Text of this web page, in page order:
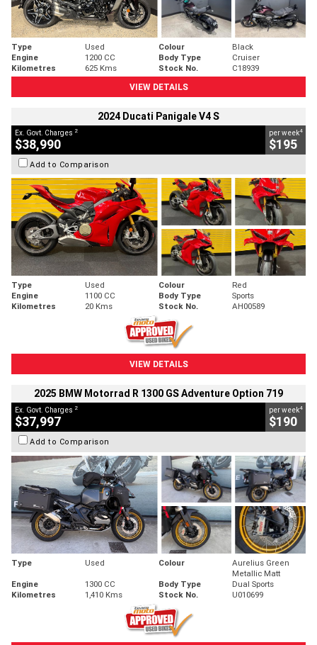
Type Used Colour
Black
Engine
1200 CC Body Type
Cruiser
Kilometres
625 Kms Stock No.
C18939
VIEW DETAILS
2024 Ducati Panigale V4 S
Ex. Govt. Charges 2
$38,990
per week4
$195
Add to Comparison
Type Used Colour
Red
Engine
1100 CC Body Type
Sports
Kilometres
20 Kms Stock No. AH00589
VIEW DETAILS
2025 BMW Motorrad R 1300 GS Adventure Option 719
Ex. Govt. Charges 2
$37,997
per week4
$190
Add to Comparison
Type Used Colour
Aurelius Green
Metallic Matt
Engine
1300 CC Body Type
Dual Sports
Kilometres
1,410 Kms Stock No. U010699